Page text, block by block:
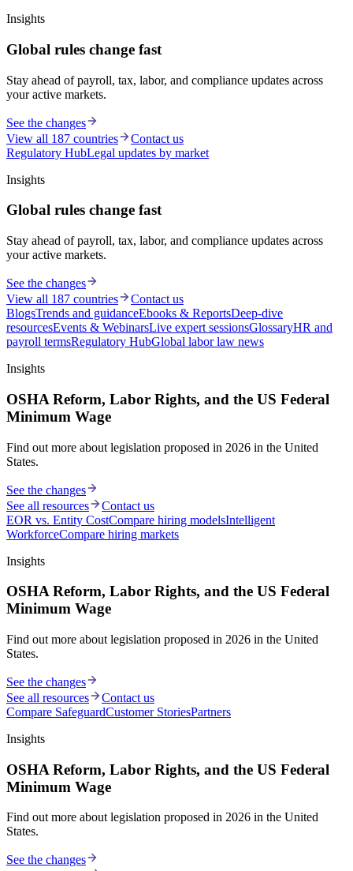
Insights
Global rules change fast
Stay ahead of payroll, tax, labor, and compliance updates across
your active markets.
See the changes
View all 187 countries
Contact us
Regulatory HubLegal updates by market
Insights
Global rules change fast
Stay ahead of payroll, tax, labor, and compliance updates across
your active markets.
See the changes
View all 187 countries
Contact us
BlogsTrends and guidanceEbooks & ReportsDeep-dive
resourcesEvents & WebinarsLive expert sessionsGlossaryHR and
payroll termsRegulatory HubGlobal labor law news
Insights
OSHA Reform, Labor Rights, and the US Federal
Minimum Wage
Find out more about legislation proposed in 2026 in the United
States.
See the changes
See all resources
Contact us
EOR vs. Entity CostCompare hiring modelsIntelligent
WorkforceCompare hiring markets
Insights
OSHA Reform, Labor Rights, and the US Federal
Minimum Wage
Find out more about legislation proposed in 2026 in the United
States.
See the changes
See all resources
Contact us
Compare SafeguardCustomer StoriesPartners
Insights
OSHA Reform, Labor Rights, and the US Federal
Minimum Wage
Find out more about legislation proposed in 2026 in the United
States.
See the changes